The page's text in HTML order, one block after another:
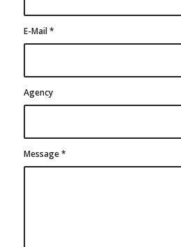
E-Mail*
Agency
Message*